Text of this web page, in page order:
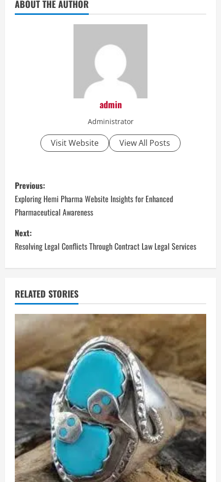
ABOUT THE AUTHOR
admin
Administrator
Visit Website View All Posts
P
o
s
t
n
a
v
i
g
a
t
i
o
n
Previous:
Exploring Hemi Pharma Website Insights for Enhanced
Pharmaceutical Awareness
Next:
Resolving Legal Conflicts Through Contract Law Legal Services
RELATED STORIES